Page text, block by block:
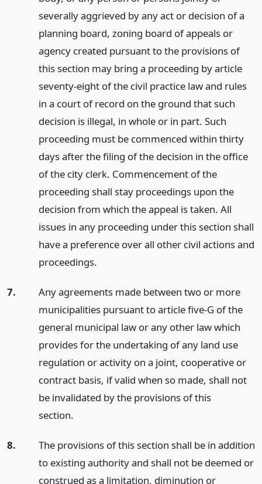
severally aggrieved by any act or decision of a
planning board, zoning board of appeals or
agency created pursuant to the provisions of
this section may bring a proceeding by article
seventy-eight of the civil practice law and rules
in a court of record on the ground that such
decision is illegal, in whole or in part. Such
proceeding must be commenced within thirty
days after the filing of the decision in the office
of the city clerk. Commencement of the
proceeding shall stay proceedings upon the
decision from which the appeal is taken. All
issues in any proceeding under this section shall
have a preference over all other civil actions and
proceedings.
7.
Any agreements made between two or more
municipalities pursuant to article five-G of the
general municipal law or any other law which
provides for the undertaking of any land use
regulation or activity on a joint, cooperative or
contract basis, if valid when so made, shall not
be invalidated by the provisions of this
section.
8.
The provisions of this section shall be in addition
to existing authority and shall not be deemed or
construed as a limitation, diminution or